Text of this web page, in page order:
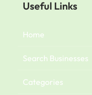
Useful Links
Home
Search Businesses
Categories